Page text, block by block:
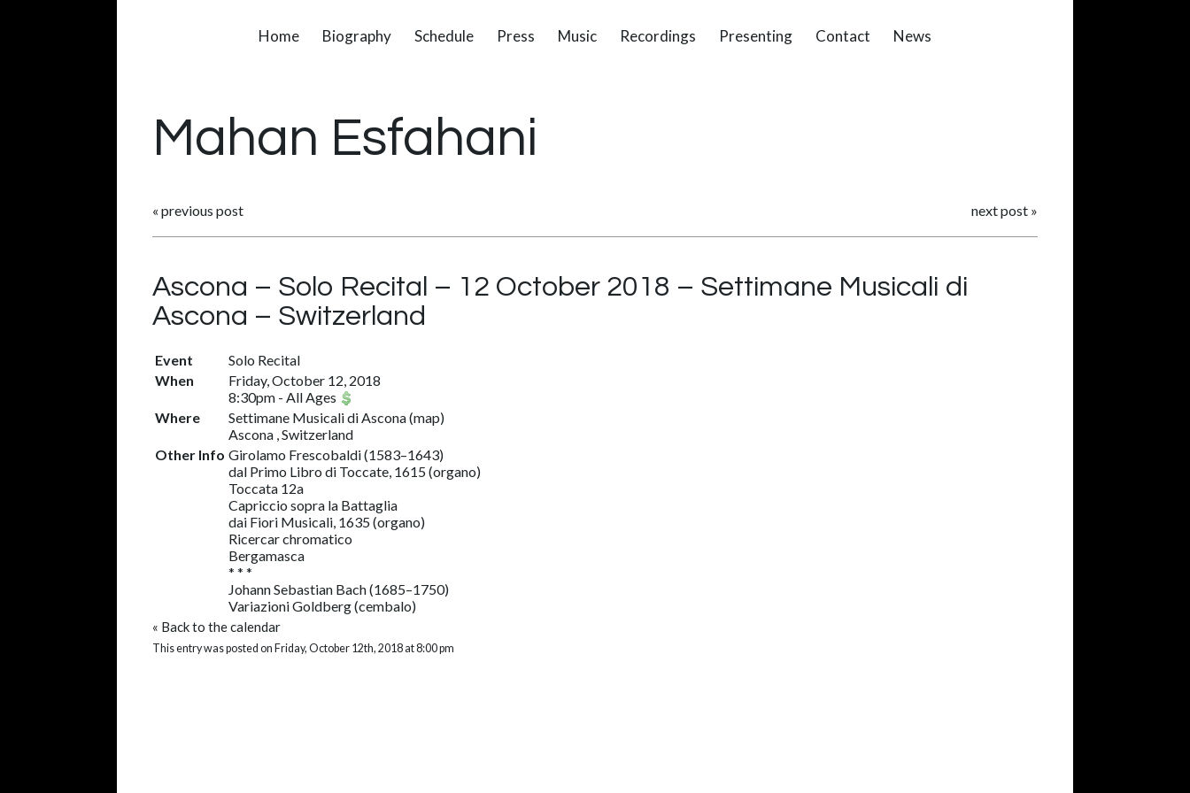
Home Biography Schedule Press Music Recordings Presenting Contact News
Mahan Esfahani
« previous post next post »
Ascona – Solo Recital – 12 October 2018 – Settimane Musicali di
Ascona – Switzerland
Event
Solo Recital
When
Friday, October 12, 2018
8:30pm - All Ages
Where
Settimane Musicali di Ascona(map)
Ascona , Switzerland
Other Info Girolamo Frescobaldi (1583–1643)
dal Primo Libro di Toccate, 1615 (organo)
Toccata 12a
Capriccio sopra la Battaglia
dai Fiori Musicali, 1635 (organo)
Ricercar chromatico
Bergamasca
* * *
Johann Sebastian Bach (1685–1750)
Variazioni Goldberg (cembalo)
« Back to the calendar
This entry was posted on Friday, October 12th, 2018 at 8:00 pm